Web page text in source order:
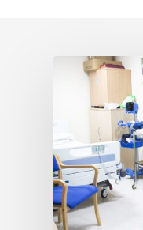
Fixing
must
include
fixing
NHS
Continuing